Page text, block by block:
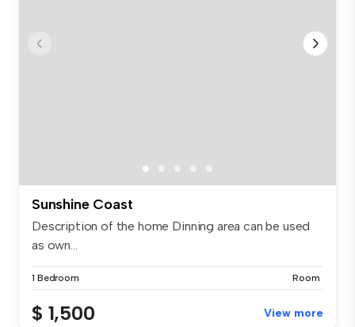
Sunshine Coast
Description of the home Dinning area can be used
as own...
1 Bedroom Room
$ 1,500 View more